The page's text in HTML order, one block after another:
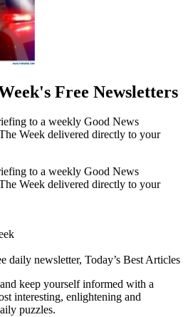
Free Newsletters
to a weekly Good News
Week delivered directly to your
to a weekly Good News
Week delivered directly to your
daily newsletter, Today’s Best Articles
keep yourself informed with a
interesting, enlightening and
puzzles.